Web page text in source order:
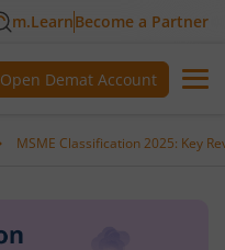
m.LearnBecome a Partner
Open Demat Account
MSME Classification 2025: Key